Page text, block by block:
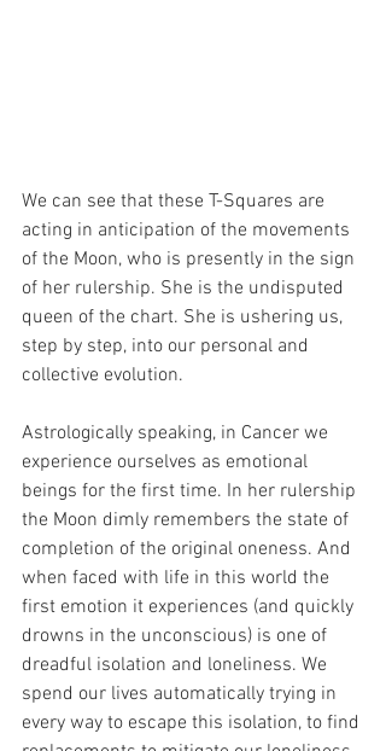
We can see that these T-Squares are
acting in anticipation of the movements
of the Moon, who is presently in the sign
of her rulership. She is the undisputed
queen of the chart. She is ushering us,
step by step, into our personal and
collective evolution.
Astrologically speaking, in Cancer we
experience ourselves as emotional
beings for the first time. In her rulership
the Moon dimly remembers the state of
completion of the original oneness. And
when faced with life in this world the
first emotion it experiences (and quickly
drowns in the unconscious) is one of
dreadful isolation and loneliness. We
spend our lives automatically trying in
every way to escape this isolation, to find